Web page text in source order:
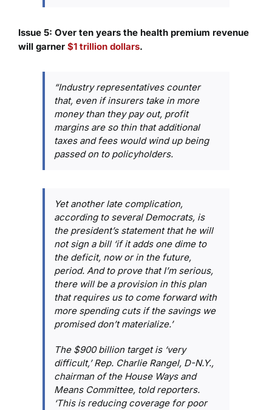
Issue 5: Over ten years the health premium revenue
will garner $1 trillion dollars.
“Industry representatives counter
that, even if insurers take in more
money than they pay out, profit
margins are so thin that additional
taxes and fees would wind up being
passed on to policyholders.
Yet another late complication,
according to several Democrats, is
the president’s statement that he will
not sign a bill ‘if it adds one dime to
the deficit, now or in the future,
period. And to prove that I’m serious,
there will be a provision in this plan
that requires us to come forward with
more spending cuts if the savings we
promised don’t materialize.’
The $900 billion target is ‘very
difficult,’ Rep. Charlie Rangel, D-N.Y.,
chairman of the House Ways and
Means Committee, told reporters.
‘This is reducing coverage for poor